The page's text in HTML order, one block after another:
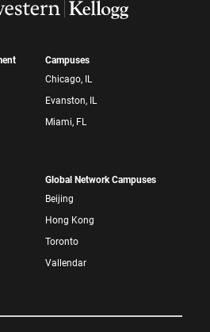
Campuses
Chicago, IL
Evanston, IL
Miami, FL
Global Network Campuses
Beijing
Hong Kong
Toronto
Vallendar